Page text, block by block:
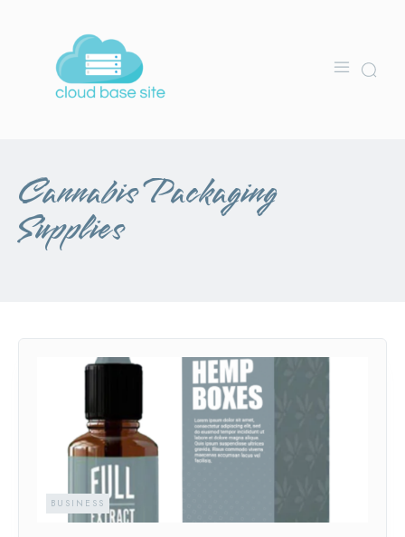
Cannabis Packaging
Supplies
BUSINESS